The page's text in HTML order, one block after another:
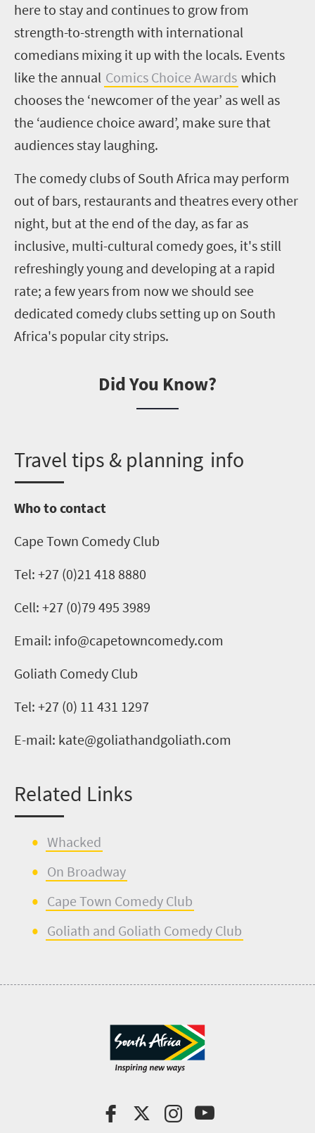
here to stay and continues to grow from
strength-to-strength with international
comedians mixing it up with the locals. Events
like the annual Comics Choice Awards which
chooses the ‘newcomer of theyear’ as well as
the ‘audience choice award’, make sure that
audiences stay laughing.
The comedy clubs of South Africa may perform
out of bars, restaurants and theatres every other
night, but at the end of the day, as far as
inclusive, multi-cultural comedy goes, it's still
refreshingly young and developing at a rapid
rate; a few years from now we should see
dedicated comedy clubs setting up on South
Africa's popular city strips.
Did You Know?
Travel tips & planning info
Who to contact
Cape Town Comedy Club
Tel: +27 (0)21 418 8880
Cell: +27 (0)79 495 3989
Email: info@capetowncomedy.com
Goliath Comedy Club
Tel: +27 (0) 11 431 1297
E-mail: kate@goliathandgoliath.com
Related Links
Whacked
On Broadway
Cape Town Comedy Club
Goliath and Goliath Comedy Club